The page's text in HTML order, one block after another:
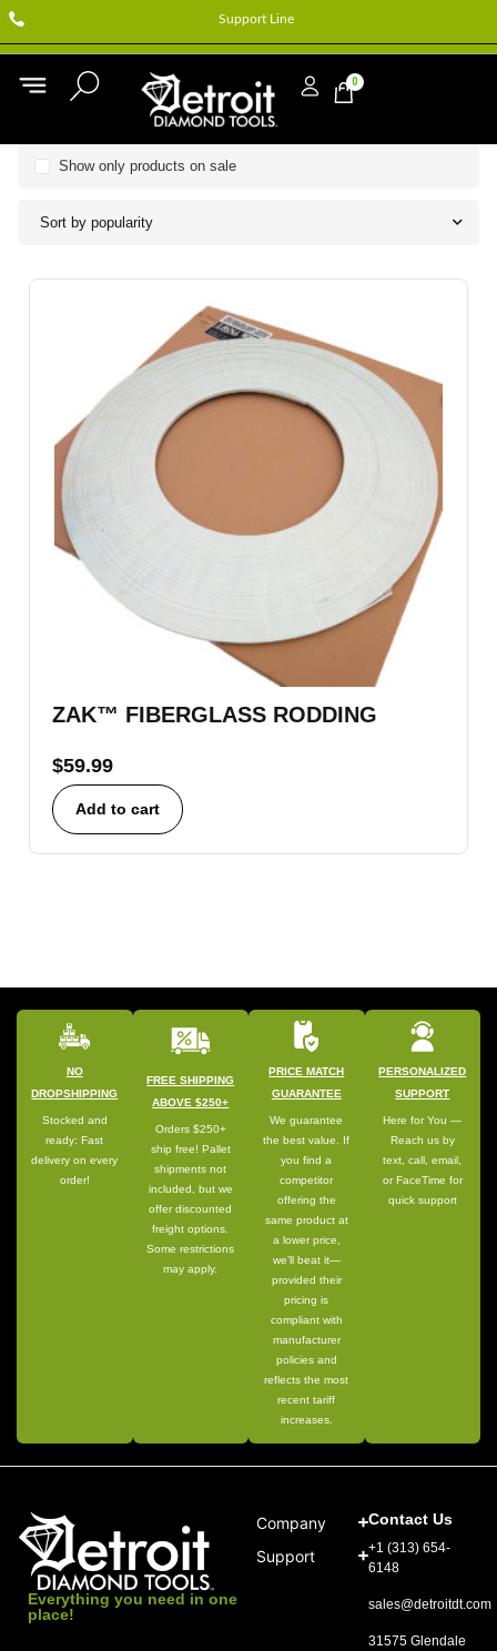
Support Line
0
Sort by popularity
Show only products on sale
ZAK™ FIBERGLASS RODDING
$59.99
Add to cart
NO
DROPSHIPPING
Stocked and
ready: Fast
delivery on every
order!
FREE SHIPPING
ABOVE $250+
Orders $250+
ship free! Pallet
shipments not
included, but we
offer discounted
freight options.
Some restrictions
may apply.
PRICE MATCH
GUARANTEE
We guarantee
the best value. If
you find a
competitor
offering the
same product at
a lower price,
we’ll beat it—
provided their
pricing is
compliant with
manufacturer
policies and
reflects the most
recent tariff
increases.
PERSONALIZED
SUPPORT
Here for You —
Reach us by
text, call, email,
or FaceTime for
quick support
Everything you need in one
place!
Company
Support
Contact Us
+1 (313) 654-
6148
sales@detroitdt.com
31575 Glendale